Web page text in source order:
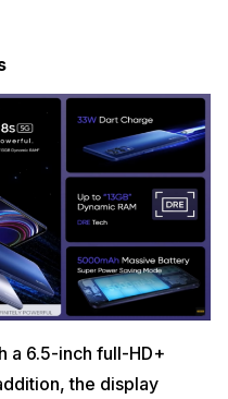
a 6.5-inch full-HD+
the display